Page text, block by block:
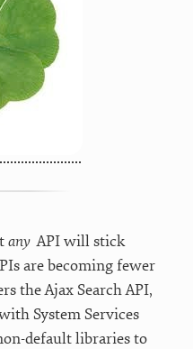
any API will stick
are becoming fewer
the Ajax Search API,
System Services
default libraries to